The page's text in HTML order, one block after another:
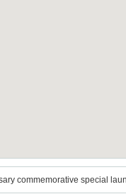
commemorative special